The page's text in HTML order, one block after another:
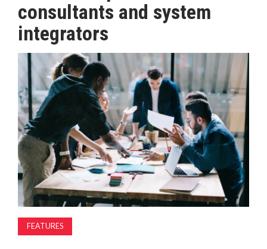
MAGAZINE
ABOUT
SUBSCRIBE
consultants and system
integrators
FEATURES